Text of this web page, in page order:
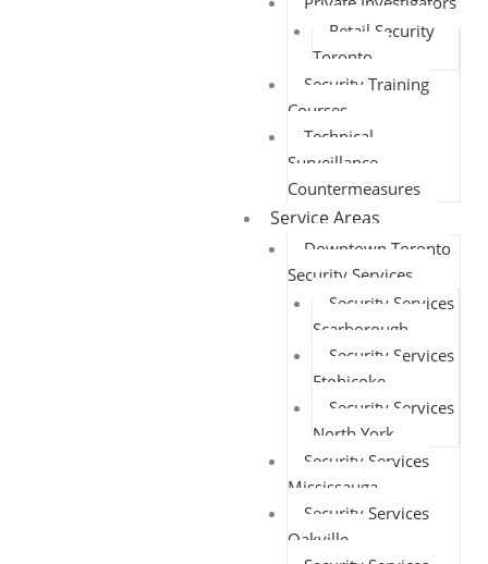
Retail Security
Toronto
Security Training
Courses
Technical
Surveillance
Countermeasures
Service Areas
Downtown Toronto
Security Services
Security Services
Scarborough
Security Services
Etobicoke
Security Services
North York
Security Services
Mississauga
Security Services
Oakville